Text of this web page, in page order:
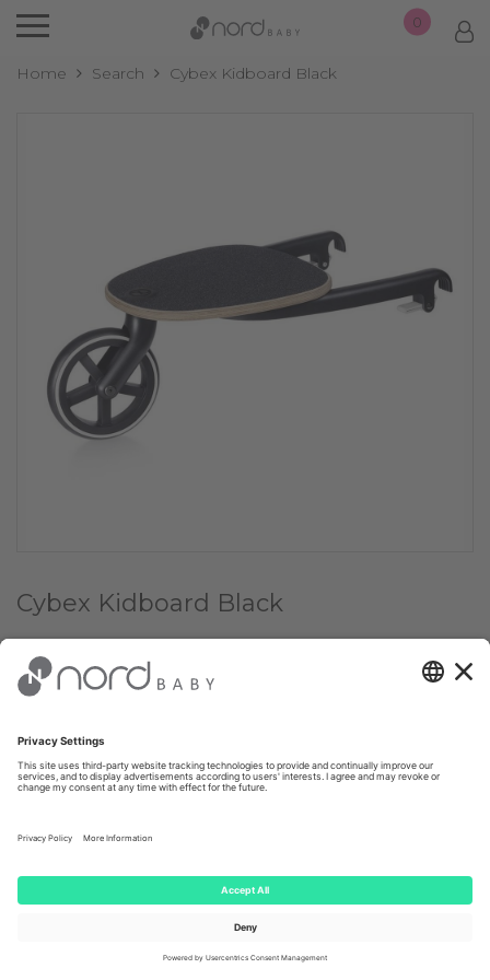
0
Home Search Cybex Kidboard Black
Cybex Kidboard Black
✔
Choose quantity:
€ 109.00
Client price: €103.55(-5%)
AVAILABLE FROM E-STORE WITHIN 1-4 WORKING DAYS